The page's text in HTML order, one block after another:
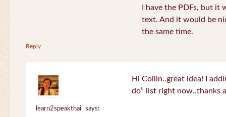
I have the PDFs, but
text. And it would be
the same time.
Reply
learn2speakthai
says:
Hi Collin..great idea! I
do” list right now..thanks